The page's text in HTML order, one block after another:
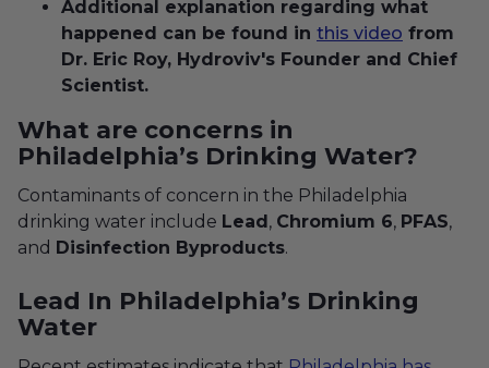
Additional explanation regarding what
happened can be found in this video from
Dr. Eric Roy, Hydroviv's Founder and Chief
Scientist.
What are concerns in
Philadelphia’s Drinking Water?
Contaminants of concern in the Philadelphia
drinking water include Lead , Chromium 6, PFAS,
and Disinfection Byproducts.
Lead In Philadelphia’s Drinking
Water